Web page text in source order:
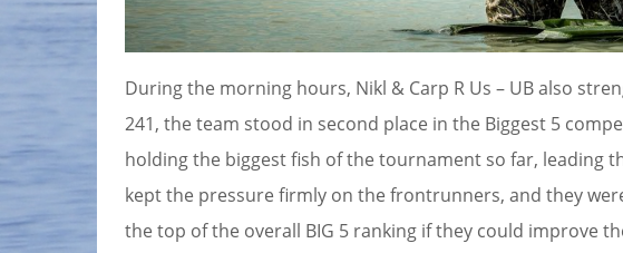
During the morning hours, Nikl & Carp R Us – UB also
241, the team stood in second place in the Biggest 5
holding the biggest fish of the tournament so far, leading
kept the pressure firmly on the frontrunners, and they
the top of the overall BIG 5 ranking if they could improve